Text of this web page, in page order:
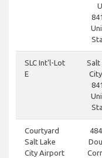
SLC Int'l-Lot
E
Salt
Courtyard
Salt Lake
City Airport